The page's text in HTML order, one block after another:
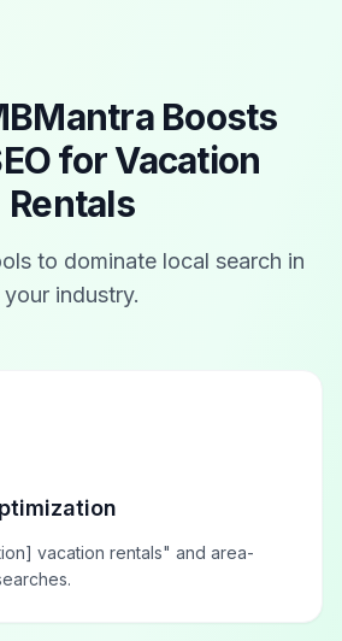
Boosts
forVacation
Rentals
to dominate local search in
your industry.
vacation rentals" and area-